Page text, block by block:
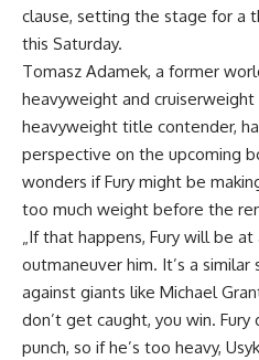
clause, setting the stage for a
this Saturday.
Tomasz Adamek, a former
heavyweight and
heavyweight title contender,
perspective on the upcoming
wonders if Fury might be
too much weight before the
„If that happens, Fury will be
outmaneuver him. It’s a
against giants like Michael
don’t get caught, you win. Fury
punch, so if he’s too heavy,